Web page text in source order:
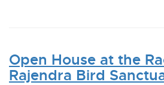
Open House at the
Rajendra Bird